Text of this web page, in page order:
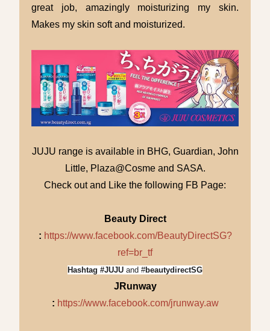
great job, amazingly moisturizing my skin.
Makes my skin soft and moisturized.
JUJU range is available in BHG, Guardian, John
Little, Plaza@Cosme and SASA.
Check out and Like the following FB Page:
Beauty Direct
: https://www.facebook.com/BeautyDirectSG?
ref=br_tf
Hashtag #JUJU and #beautydirectSG
JRunway
: https://www.facebook.com/jrunway.aw